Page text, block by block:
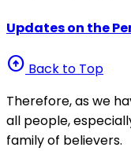
Updates on the
arrow_circle_up Back to Top
Therefore, as we
all people,
family of believers.